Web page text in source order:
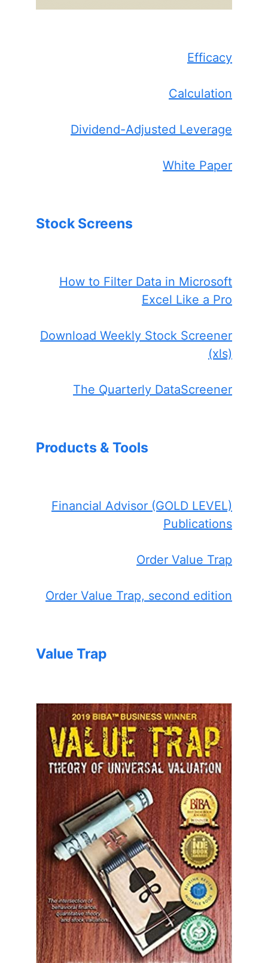
Efficacy
Calculation
Dividend-Adjusted Leverage
White Paper
Stock Screens
How to Filter Data in Microsoft
Excel Like a Pro
Download Weekly Stock Screener
(xls)
The Quarterly DataScreener
Products & Tools
Financial Advisor (GOLD LEVEL)
Publications
Order Value Trap
Order Value Trap, second edition
Value Trap